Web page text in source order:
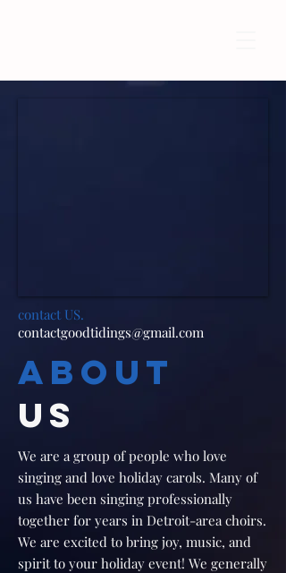
contact US.
contactgoodtidings@gmail.com
ABOUT
US
We are a group of people who love
singing and love holiday carols. Many of
us have been singing professionally
together for years in Detroit-area choirs.
We are excited to bring joy, music, and
spirit to your holiday event! We generally